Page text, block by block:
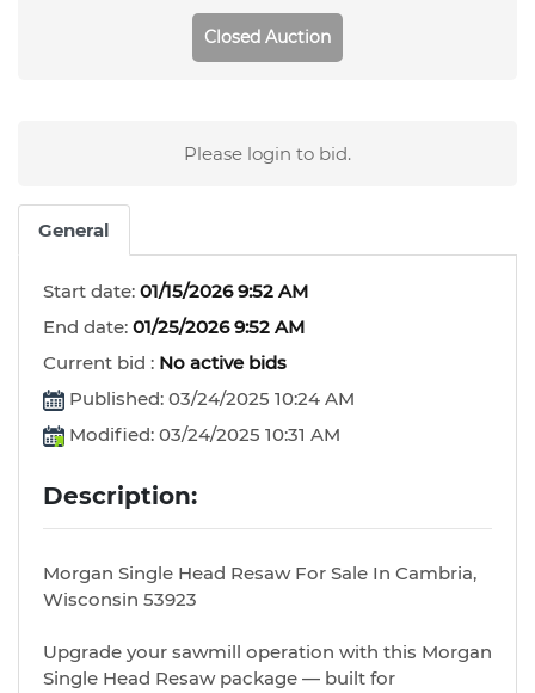
Closed Auction
Please login to bid.
General
Start date: 01/15/2026 9:52 AM
End date: 01/25/2026 9:52 AM
Current bid : No active bids
Published: 03/24/2025 10:24 AM
Modified: 03/24/2025 10:31 AM
Description:
Morgan Single Head Resaw For Sale In Cambria,
Wisconsin 53923
Upgrade your sawmill operation with this Morgan
Single Head Resaw package — built for